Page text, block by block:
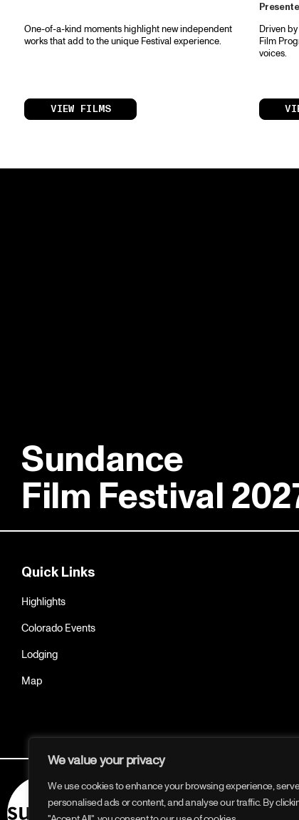
We value your privacy
We use cookies to enhance your browsing experience,
personalised ads or content, and analyse our traffic. By
One-of-a-kind moments highlight new independent
works that add to the unique Festival experience.
VIEW FILMS
Driven
Film
voices.
Sundance
Film Festival
Quick Links
Highlights
Colorado Events
Lodging
Map